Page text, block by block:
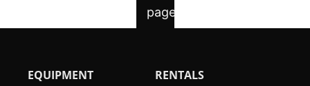
EQUIPMENT RENTALS